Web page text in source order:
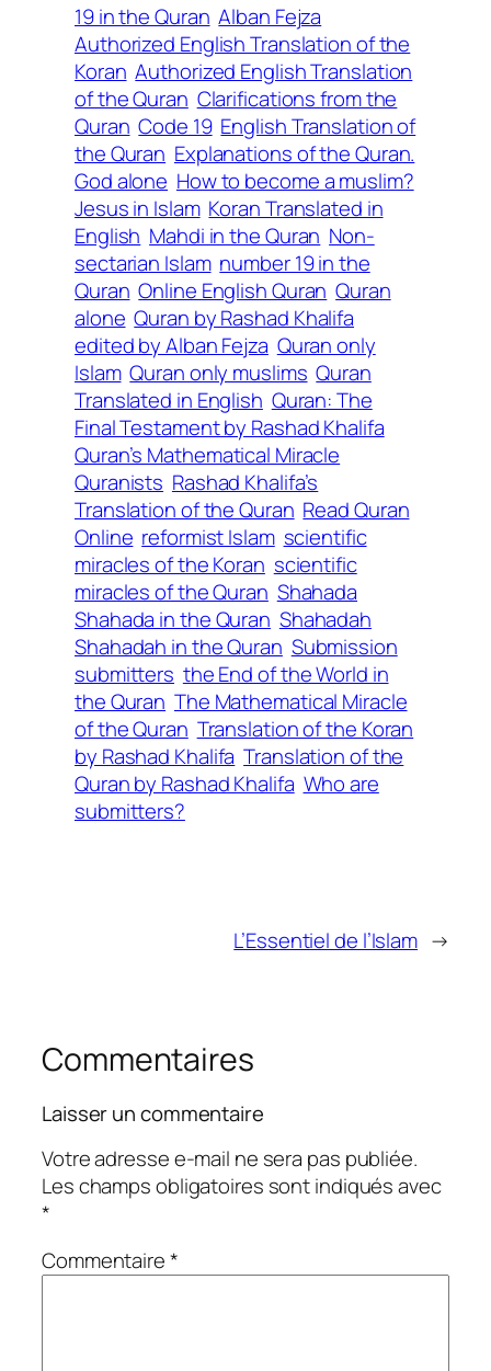
19 in the Quran Alban Fejza
Authorized English Translation of the
Koran Authorized English Translation
of the Quran Clarifications from the
Quran Code 19 English Translation of
the Quran Explanations of the Quran.
God alone How to become a muslim?
Jesus in Islam Koran Translated in
English Mahdi in the Quran Non-
sectarian Islam number 19 in the
Quran Online English Quran Quran
alone Quran by Rashad Khalifa
edited by Alban Fejza Quran only
Islam Quran only muslims Quran
Translated in English Quran: The
Final Testament by Rashad Khalifa
Quran’s Mathematical Miracle
Quranists Rashad Khalifa’s
Translation of the Quran Read Quran
Online reformist Islam scientific
miracles of the Koran scientific
miracles of the Quran Shahada
Shahada in the Quran Shahadah
Shahadah in the Quran Submission
submitters the End of the World in
the Quran The Mathematical Miracle
of the Quran Translation of the Koran
by Rashad Khalifa Translation of the
Quran by Rashad Khalifa Who are
submitters?
L’Essentiel de l’Islam →
Commentaires
Laisser un commentaire
Votre adresse e-mail ne sera pas publiée.
Les champs obligatoires sont indiqués avec
*
Commentaire*